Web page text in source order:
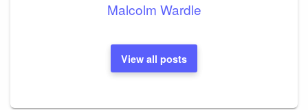
Malcolm Wardle
View all posts